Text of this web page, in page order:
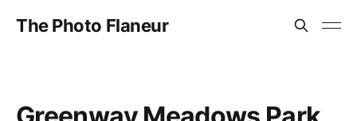
The Photo Flaneur